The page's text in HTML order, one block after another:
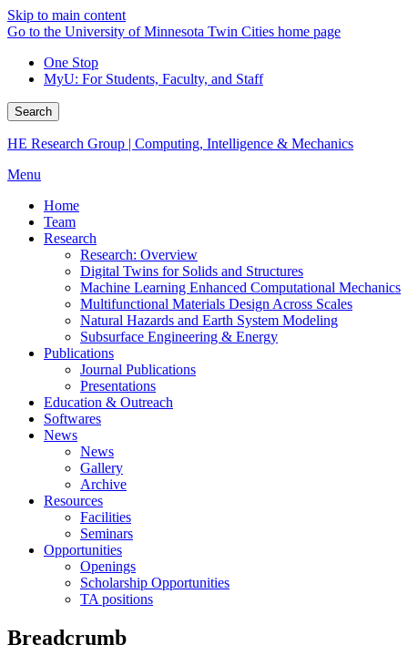
Skip to main content
Go to the University of Minnesota Twin Cities home page
One Stop
MyU: For Students, Faculty, and Staff
Search
HE Research Group | Computing, Intelligence & Mechanics
Menu
Home
Team
Research
Research: Overview
Digital Twins for Solids and Structures
Machine Learning Enhanced Computational Mechanics
Multifunctional Materials Design Across Scales
Natural Hazards and Earth System Modeling
Subsurface Engineering & Energy
Publications
Journal Publications
Presentations
Education & Outreach
Softwares
News
News
Gallery
Archive
Resources
Facilities
Seminars
Opportunities
Openings
Scholarship Opportunities
TA positions
Breadcrumb